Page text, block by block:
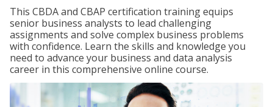
This CBDA and CBAP certification training equips
senior business analysts to lead challenging
assignments and solve complex business problems
with confidence. Learn the skills and knowledge you
need to advance your business and data analysis
career in this comprehensive online course.